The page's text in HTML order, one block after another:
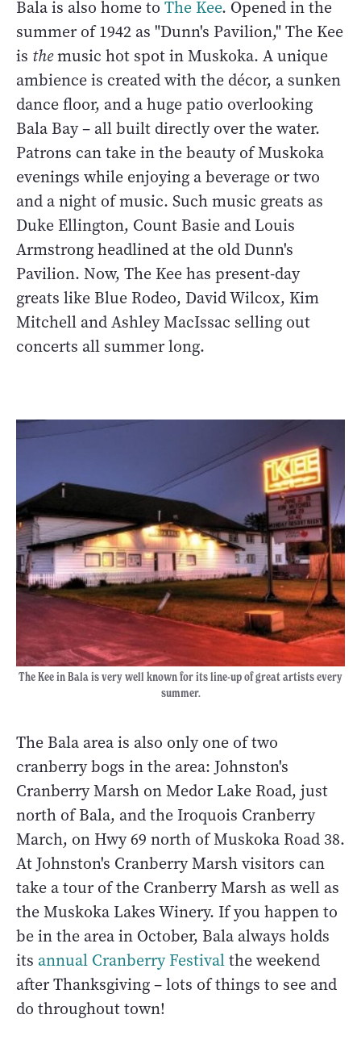
Bala is also home to The Kee. Opened in the
summer of 1942 as "Dunn's Pavilion," The Kee
is themusic hot spot in Muskoka. A unique
ambience is created with the décor, a sunken
dance floor, and a huge patio overlooking
Bala Bay – all built directly over the water.
Patrons can take in the beauty of Muskoka
evenings while enjoying a beverage or two
and a night of music. Such music greats as
Duke Ellington, Count Basie and Louis
Armstrong headlined at the old Dunn's
Pavilion. Now, The Kee has present-day
greats like Blue Rodeo, David Wilcox, Kim
Mitchell and Ashley MacIssac selling out
concerts all summer long.
The Kee in Bala is very well known for its line-up of great artists every
summer.
The Bala area is also only one of two
cranberry bogs in the area: Johnston's
Cranberry Marsh on Medor Lake Road, just
north of Bala, and the Iroquois Cranberry
March, on Hwy 69 north of Muskoka Road 38.
At Johnston's Cranberry Marsh visitors can
take a tour of the Cranberry Marsh as well as
the Muskoka Lakes Winery. If you happen to
be in the area in October, Bala always holds
its annual Cranberry Festivalthe weekend
after Thanksgiving – lots of things to see and
do throughout town!